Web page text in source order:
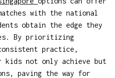
with the national
obtain the edge they
By prioritizing
practice,
kids not only achieve but
paving the way for